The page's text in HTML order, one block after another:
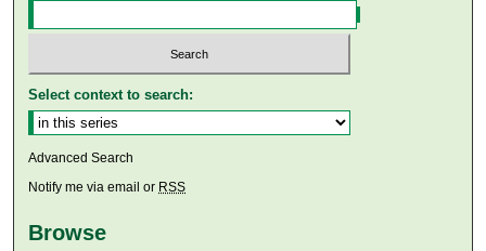
Select context to search:
Advanced Search
Notify me via email or RSS
Browse